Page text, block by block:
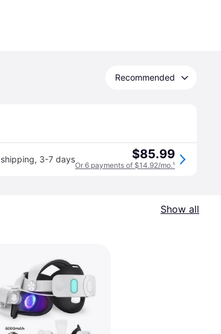
Recommended
, 3-7 days $85.99
Or 6 payments of $14.92/mo.¹
Show all